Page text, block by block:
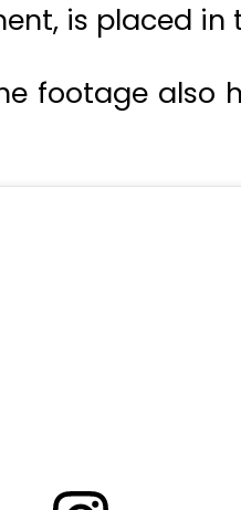
is placed in
footage also